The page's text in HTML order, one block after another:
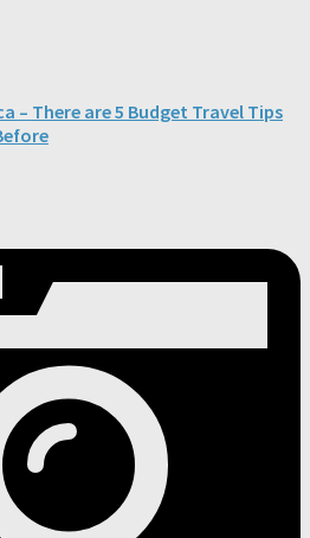
– There are 5 Budget Travel Tips